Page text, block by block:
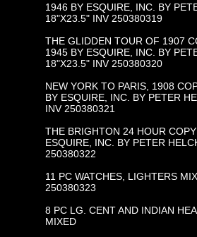
1946 BY ESQUIRE, INC. BY
18"X23.5" INV 250380319
THE GLIDDEN TOUR OF 1907
1945 BY ESQUIRE, INC. BY
18"X23.5" INV 250380320
NEW YORK TO PARIS, 1908
BY ESQUIRE, INC. BY PETER
INV 250380321
THE BRIGHTON 24 HOUR
ESQUIRE, INC. BY PETER
250380322
11 PC WATCHES, LIGHTERS
250380323
8 PC LG. CENT AND INDIAN
MIXED